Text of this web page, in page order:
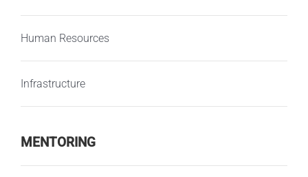
Human Resources
Infrastructure
MENTORING